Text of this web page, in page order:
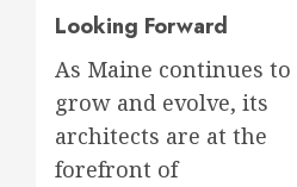
Looking Forward
As Maine continues to
grow and evolve, its
architects are at the
forefront of